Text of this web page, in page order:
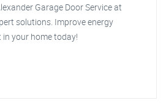
Garage Door Service at
solutions. Improve energy
your home today!